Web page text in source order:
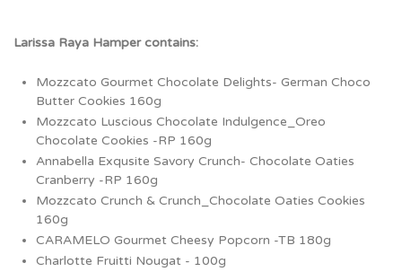
Larissa Raya Hamper contains:
Mozzcato Gourmet Chocolate Delights- German Choco
Butter Cookies 160g
Mozzcato Luscious Chocolate Indulgence_Oreo
Chocolate Cookies -RP 160g
Annabella Exqusite Savory Crunch- Chocolate Oaties
Cranberry -RP 160g
Mozzcato Crunch & Crunch_Chocolate Oaties Cookies
160g
CARAMELO Gourmet Cheesy Popcorn -TB 180g
Charlotte Fruitti Nougat - 100g